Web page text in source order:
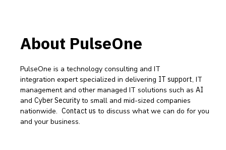
About PulseOne
PulseOne is a technology consulting and IT
integration expert specialized in delivering IT support, IT
management and other managed IT solutions such as AI
and Cyber Securityto small and mid-sized companies
nationwide. Contact us to discuss what we can do for you
and your business.